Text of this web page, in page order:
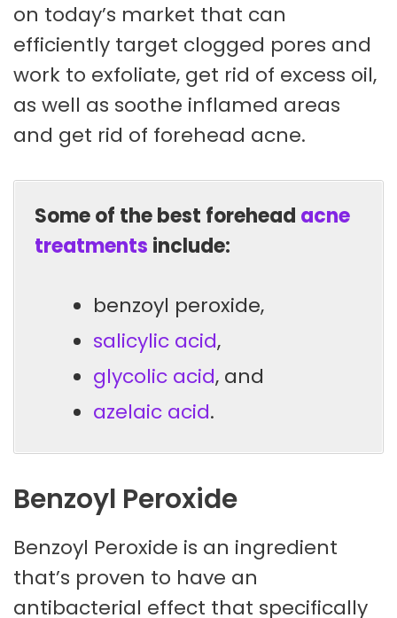
on today’s market that can
efficiently target clogged pores and
work to exfoliate, get rid of excess oil,
as well as soothe inflamed areas
and get rid of forehead acne.
Some of the best forehead acne
treatments include:
benzoyl peroxide,
salicylic acid,
glycolic acid, and
azelaic acid.
Benzoyl Peroxide
Benzoyl Peroxide is an ingredient
that’s proven to have an
antibacterial effect that specifically